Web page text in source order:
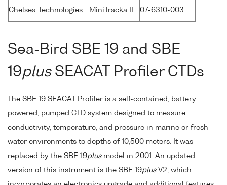
Chelsea Technologies MiniTracka II 07-6310-003
Sea-Bird SBE 19 and SBE
19plusSEACAT Profiler CTDs
The SBE 19 SEACAT Profiler is a self-contained, battery
powered, pumped CTD system designed to measure
conductivity, temperature, and pressure in marine or fresh
water environments to depths of 10,500 meters. It was
replaced by the SBE 19plusmodel in 2001. An updated
version of this instrument is the SBE 19plusV2, which